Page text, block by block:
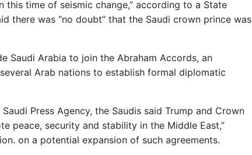
this time of seismic change,” according to a State
there was “no doubt” that the Saudi crown prince was
Saudi Arabia to join the Abraham Accords, an
Arab nations to establish formal diplomatic
Press Agency, the Saudis said Trump and Crown
peace, security and stability in the Middle East,”
on a potential expansion of such agreements.